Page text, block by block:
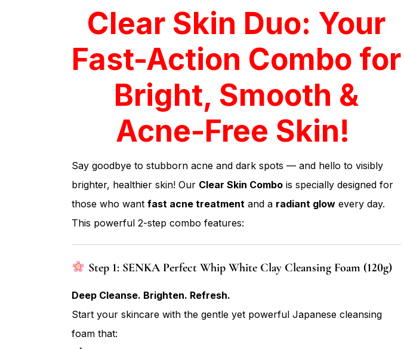
Clear Skin Duo: Your
Fast-Action Combo for
Bright, Smooth &
Acne-Free Skin!
Say goodbye to stubborn acne and dark spots — and hello to visibly
brighter, healthier skin! Our Clear Skin Combo is specially designed for
those who want fast acne treatment and a radiant glow every day.
This powerful 2-step combo features:
Step 1: SENKA Perfect Whip White Clay Cleansing Foam (120g)
Deep Cleanse. Brighten. Refresh.
Start your skincare with the gentle yet powerful Japanese cleansing
foam that: